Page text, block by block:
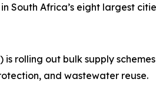
South Africa’s eight largest
rolling out bulk supply
and wastewater reuse.